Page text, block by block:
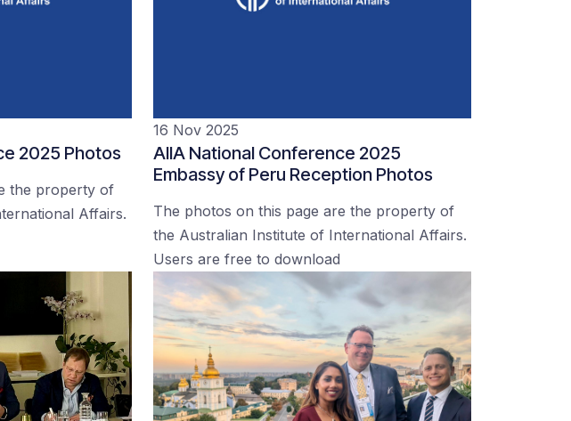
2025 Photos
the property of
Affairs.
16 Nov 2025
AIIA National Conference 2025
Embassy of Peru Reception Photos
The photos on this page are the property of
the Australian Institute of International Affairs.
Users are free to download